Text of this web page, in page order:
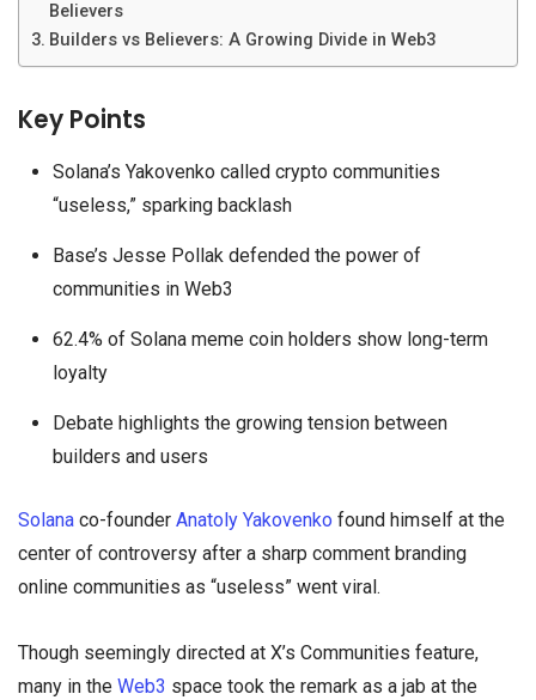
Believers
Builders vs Believers: A Growing Divide in Web3
Key Points
Solana’s Yakovenko called crypto communities
“useless,” sparking backlash
Base’s Jesse Pollak defended the power of
communities in Web3
62.4% of Solana meme coin holders show long-term
loyalty
Debate highlights the growing tension between
builders and users
Solana co-founder Anatoly Yakovenko found himself at the
center of controversy after a sharp comment branding
online communities as “useless” went viral.
Though seemingly directed at X’s Communities feature,
many in the Web3 space took the remark as a jab at the